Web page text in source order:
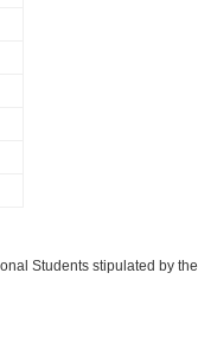
Students stipulated by the